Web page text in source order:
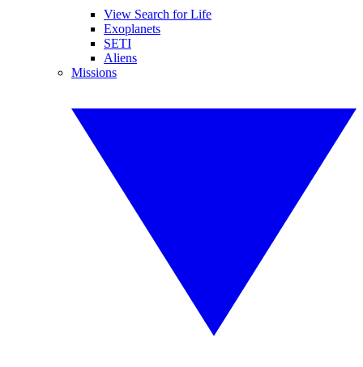
View Search for Life
Exoplanets
SETI
Aliens
Missions